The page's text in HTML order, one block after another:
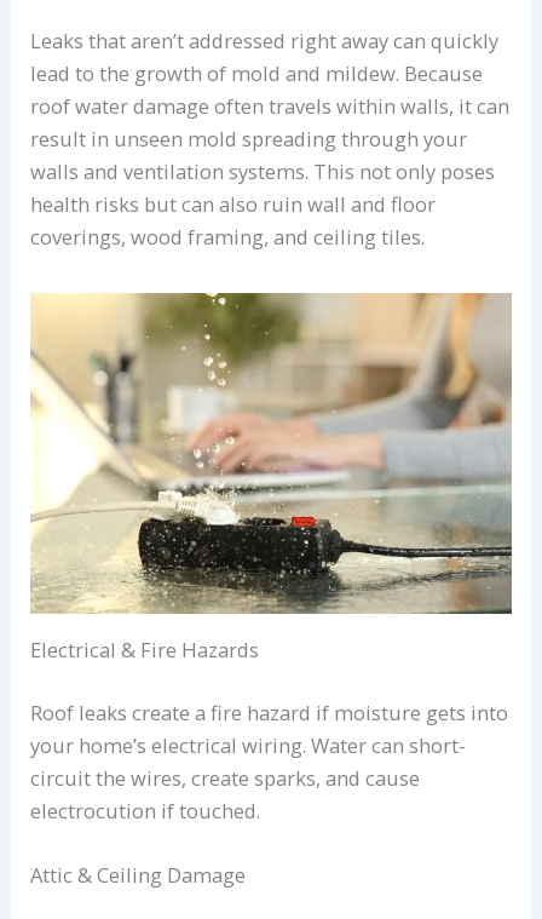
Leaks that aren’t addressed right away can quickly
lead to the growth of mold and mildew. Because
roof water damage often travels within walls, it can
result in unseen mold spreading through your
walls and ventilation systems. This not only poses
health risks but can also ruin wall and floor
coverings, wood framing, and ceiling tiles.
Electrical & Fire Hazards
Roof leaks create a fire hazard if moisture gets into
your home’s electrical wiring. Water can short-
circuit the wires, create sparks, and cause
electrocution if touched.
Attic & Ceiling Damage